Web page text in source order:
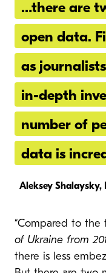
…there are
open data.
as
in-depth
number of
data is
Aleksey
“Compared to the
of Ukraine from
there is less